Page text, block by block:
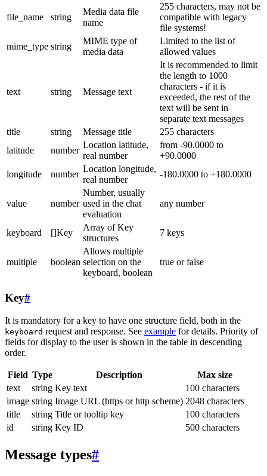
file_name string
Media data file
name
255 characters, may not be
compatible with legacy
file systems!
mime_type string
MIME type of
media data
Limited to the list of
allowed values
text string Message text
It is recommended to limit
the length to 1000
characters - if it is
exceeded, the rest of the
text will be sent in
separate text messages
title
string Message title
255 characters
latitude
number
Location latitude,
real number
from -90.0000 to
+90.0000
longitude
number
Location longitude,
real number
-180.0000 to +180.0000
value number
Number, usually
used in the chat
evaluation
any number
keyboard []Key
Array of Key
structures
7 keys
multiple boolean
Allows multiple
selection on the
keyboard, boolean
true or false
Key#
It is mandatory for a key to have one structure field, both in the
keyboard request and response. See example for details. Priority of
fields for display to the user is shown in the table in descending
order.
Field Type Description
Max size
text
string Key text
100 characters
image string Image URL (https or http scheme) 2048 characters
title
string Title or tooltip key
100 characters
id
string Key ID 500 characters
Message types#